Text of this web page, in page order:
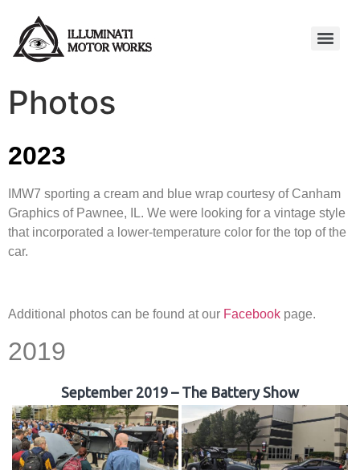
Photos
2023
IMW7 sporting a cream and blue wrap courtesy of Canham
Graphics of Pawnee, IL. We were looking for a vintage style
that incorporated a lower-temperature color for the top of the
car.
Additional photos can be found at our Facebook page.
2019
September 2019 – The Battery Show